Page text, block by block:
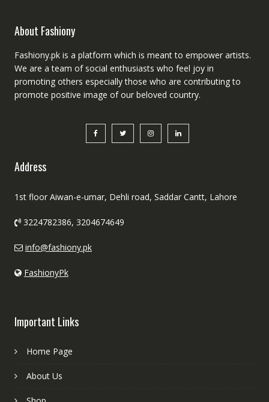
About Fashiony
Fashiony.pk is a platform which is meant to empower artists.
We are a team of social enthusiasts who feel joy in
promoting others especially those who are contributing to
promote positive image of our beloved country.
Address
1st floor Aiwan-e-umar, Dehli road, Saddar Cantt, Lahore
3224782386, 3204674649
info@fashiony.pk
FashionyPk
Important Links
Home Page
About Us